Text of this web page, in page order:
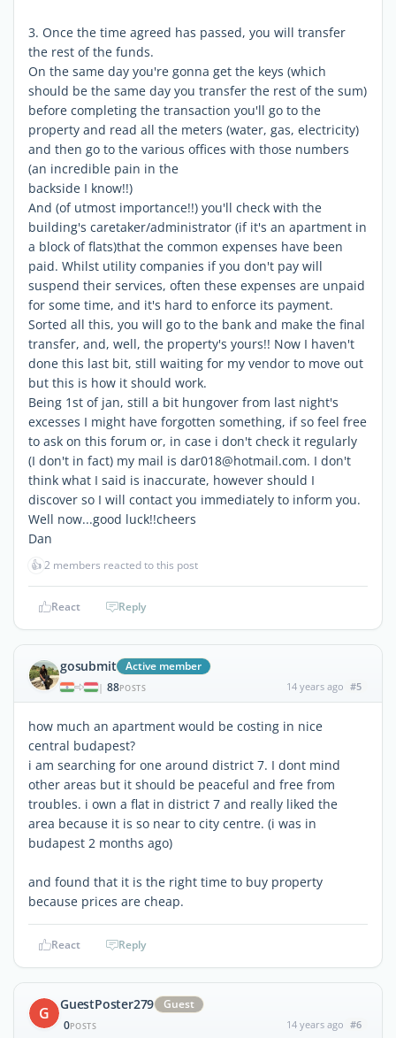
3. Once the time agreed has passed, you will transfer
the rest of the funds.
On the same day you're gonna get the keys (which
should be the same day you transfer the rest of the sum)
before completing the transaction you'll go to the
property and read all the meters (water, gas, electricity)
and then go to the various offices with those numbers
(an incredible pain in the
backside I know!!)
And (of utmost importance!!) you'll check with the
building's caretaker/administrator (if it's an apartment in
a block of flats)that the common expenses have been
paid. Whilst utility companies if you don't pay will
suspend their services, often these expenses are unpaid
for some time, and it's hard to enforce its payment.
Sorted all this, you will go to the bank and make the final
transfer, and, well, the property's yours!! Now I haven't
done this last bit, still waiting for my vendor to move out
but this is how it should work.
Being 1st of jan, still a bit hungover from last night's
excesses I might have forgotten something, if so feel free
to ask on this forum or, in case i don't check it regularly
(I don't in fact) my mail is dar018@hotmail.com. I don't
think what I said is inaccurate, however should I
discover so I will contact you immediately to inform you.
Well now...good luck!!cheers
Dan
👍2 members reacted to this post
React Reply
gosubmit Active member
| 88POSTS 14 years ago #5
how much an apartment would be costing in nice
central budapest?
i am searching for one around district 7. I dont mind
other areas but it should be peaceful and free from
troubles. i own a flat in district 7 and really liked the
area because it is so near to city centre. (i was in
budapest 2 months ago)
and found that it is the right time to buy property
because prices are cheap.
React Reply
G GuestPoster279
Guest
0POSTS 14 years ago #6